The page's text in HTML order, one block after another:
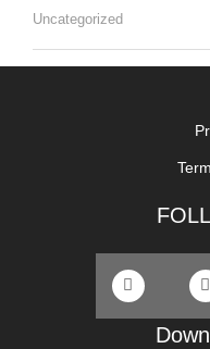
Uncategorized